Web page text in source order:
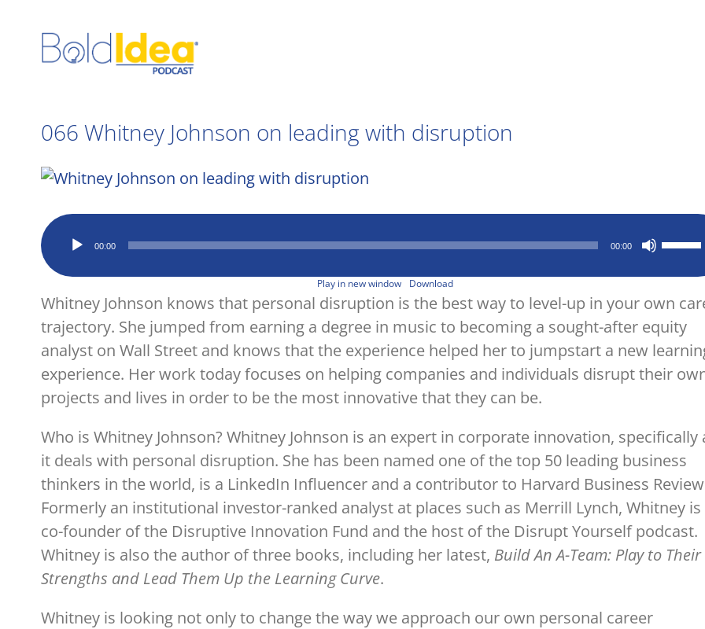
066 Whitney Johnson on leading with disruption
View
Image
Audio
Player
00:00 00:00
Up/Down
increase
or
volume.
Play in new window Download
Whitney Johnson knows that personal disruption is the best way to level-up in your own
trajectory. She jumped from earning a degree in music to becoming a sought-after equity
analyst on Wall Street and knows that the experience helped her to jumpstart a new
experience. Her work today focuses on helping companies and individuals disrupt their
projects and lives in order to be the most innovative that they can be.
Who is Whitney Johnson? Whitney Johnson is an expert in corporate innovation, specifically
it deals with personal disruption. She has been named one of the top 50 leading business
thinkers in the world, is a LinkedIn Influencer and a contributor to Harvard Business
Formerly an institutional investor-ranked analyst at places such as Merrill Lynch, Whitney
co-founder of the Disruptive Innovation Fund and the host of the Disrupt Yourself podcast.
Whitney is also the author of three books, including her latest, Build An A-Team: Play to Their
Strengths and Lead Them Up the Learning Curve.
Whitney is looking not only to change the way we approach our own personal career